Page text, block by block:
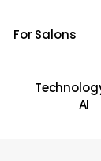
For Salons
AI